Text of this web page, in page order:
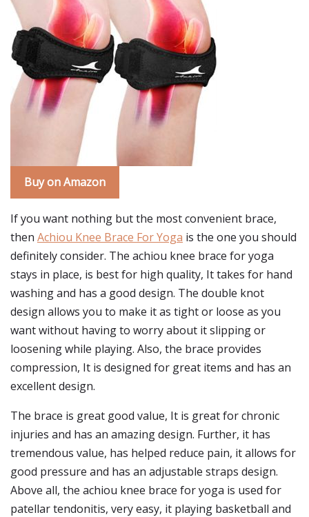
Buy on Amazon
If you want nothing but the most convenient brace,
then Achiou Knee Brace For Yoga is the one you should
definitely consider. The achiou knee brace for yoga
stays in place, is best for high quality, It takes for hand
washing and has a good design. The double knot
design allows you to make it as tight or loose as you
want without having to worry about it slipping or
loosening while playing. Also, the brace provides
compression, It is designed for great items and has an
excellent design.
The brace is great good value, It is great for chronic
injuries and has an amazing design. Further, it has
tremendous value, has helped reduce pain, it allows for
good pressure and has an adjustable straps design.
Above all, the achiou knee brace for yoga is used for
patellar tendonitis, very easy, it playing basketball and